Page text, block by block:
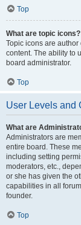
Top
What are topic icons?
Topic icons are
content. The ability to
board administrator.
Top
User Levels and
What are
Administrators are
entire board. These
including setting
moderators, etc.,
or she has given the
capabilities in all
founder.
Top